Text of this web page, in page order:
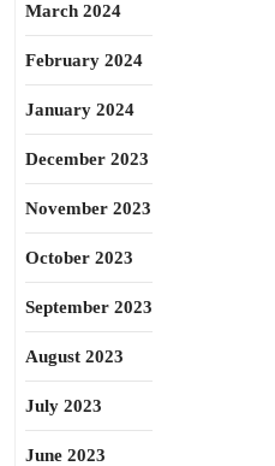
March 2024
February 2024
January 2024
December 2023
November 2023
October 2023
September 2023
August 2023
July 2023
June 2023